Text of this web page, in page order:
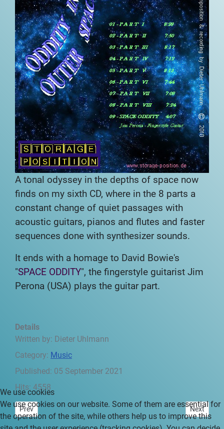
A tonal odyssey in the depths of space now
finds on my sixth CD, where in the 8 parts a
constant change of quiet passages with
acoustic guitars, pianos and flutes and faster
sequences done with synthesizer sounds.
It ends with a homage to David Bowie's
"SPACE ODDITY", the fingerstyle guitarist Jim
Perona (USA) plays the guitar part.
Details
Written by: Dieter Uhlmann
Category: Music
Published: 05 September 2021
Hits: 4558
Previous article: Central America - between South and North -
Prev Next
Next
We use cookies
We use cookies on our website. Some of them are essential for
the operation of the site, while others help us to improve this